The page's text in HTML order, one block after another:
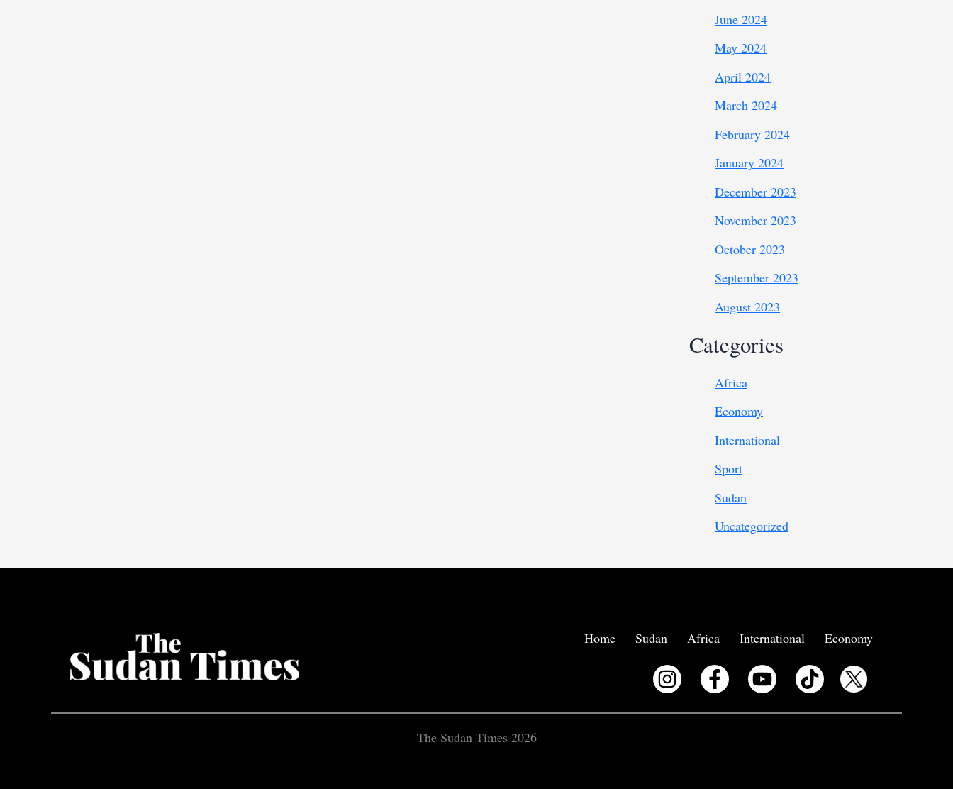
June 2024
May 2024
April 2024
March 2024
February 2024
January 2024
December 2023
November 2023
October 2023
September 2023
August 2023
Categories
Africa
Economy
International
Sport
Sudan
Uncategorized
Home Sudan Africa International Economy
The Sudan Times 2026